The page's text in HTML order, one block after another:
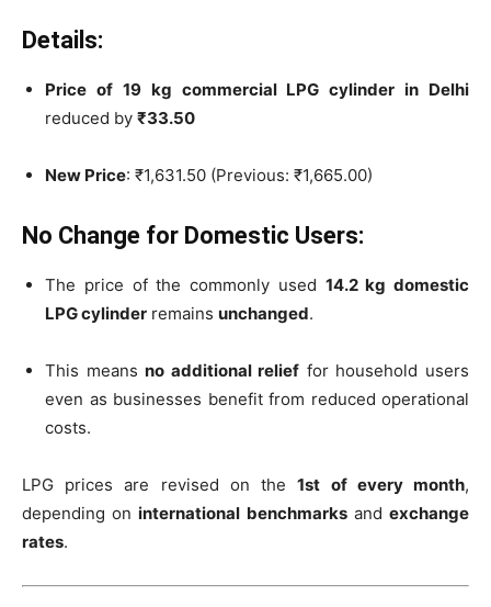
Details:
Price of 19 kg commercial LPG cylinder in Delhi
reduced by ₹33.50
New Price: ₹1,631.50 (Previous: ₹1,665.00)
No Change for Domestic Users:
The price of the commonly used 14.2 kg domestic
LPG cylinder remains unchanged.
This meansno additional relief for household users
even as businesses benefit from reduced operational
costs.
LPG prices are revised on the1st of every month,
depending oninternational benchmarksandexchange
rates.